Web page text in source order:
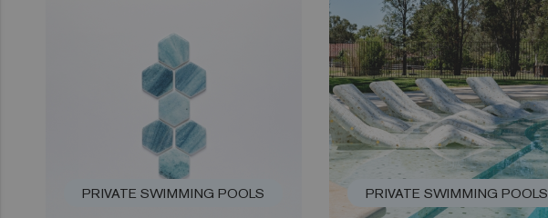
PRIVATE SWIMMING POOLS PRIVATE SWIMMING POOLS